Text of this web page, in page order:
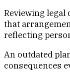
Reviewing
that
reflecting
An outdated
consequences